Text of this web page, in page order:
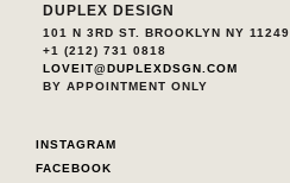
DUPLEX DESIGN
101 N 3RD ST. BROOKLYN NY 11249
+1 (212) 731 0818
LOVEIT@DUPLEXDSGN.COM
BY APPOINTMENT ONLY
INSTAGRAM
FACEBOOK